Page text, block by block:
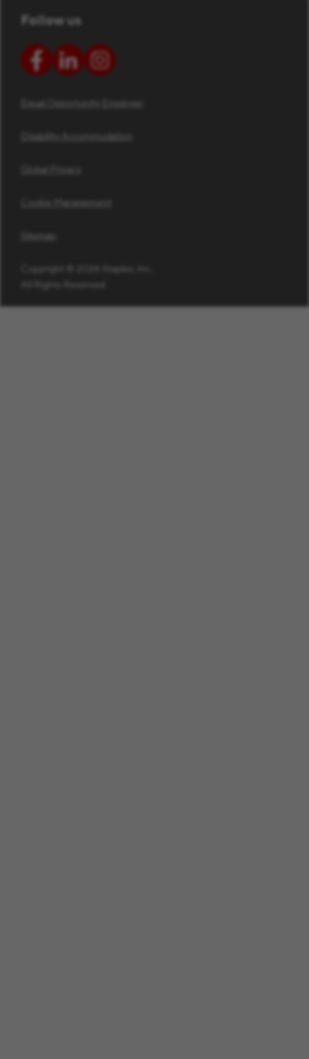
Follow us
Equal Opportunity Employer
Disability Accommodation
Global Privacy
Cookie Management
Sitemap
Copyright © 2026 Staples, Inc.